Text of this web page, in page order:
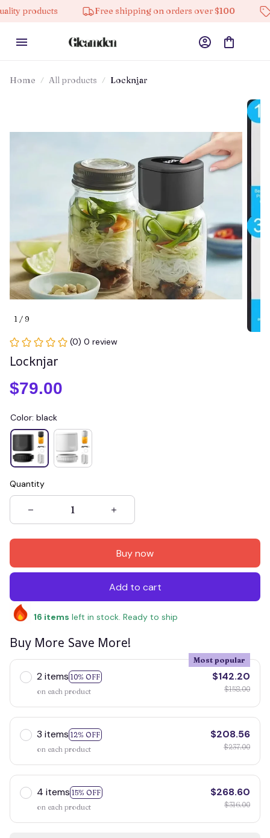
Free shipping on orders over $100 10% off
Home All products Locknjar
1 / 9
(0) 0 review
Locknjar
$79.00
Color: black
Quantity
Buy now
Add to cart
16 items left in stock. Ready to ship
Buy More Save More!
2 items 10% OFF
Most popular
on each product
$142.20
$158.00
3 items 12% OFF
on each product
$208.56
$237.00
4 items 15% OFF
on each product
$268.60
$316.00